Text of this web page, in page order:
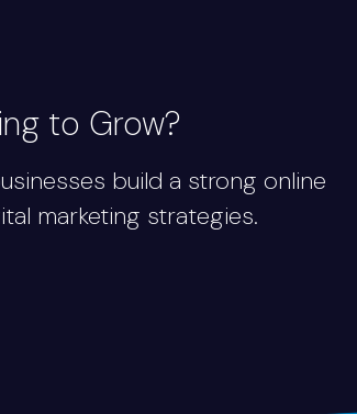
to Grow?
build a strong online
marketing strategies.